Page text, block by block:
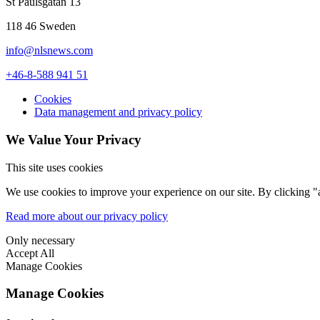
what people are studying,” noted Eriksson. “Traditionally,
imaging is the most requested infrastructure. When you ask
Image caption: Cellular symmetry by Claire Hyder from the Turku
118 46 Sweden
info@nlsnews.com
+46-8-588 941 51
Cookies
Data management and privacy policy
We Value Your Privacy
This site uses cookies
We use cookies to improve your experience on our site. By clicking
Read more about our privacy policy
Only necessary
Accept All
Manage Cookies
Manage Cookies